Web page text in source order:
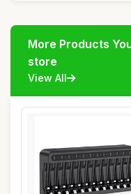
More Products
store
View All